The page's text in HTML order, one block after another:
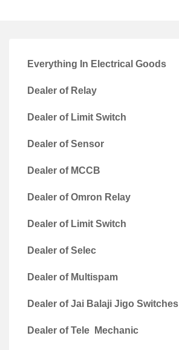
Everything In Electrical Goods
Dealer of Relay
Dealer of Limit Switch
Dealer of Sensor
Dealer of MCCB
Dealer of Omron Relay
Dealer of Limit Switch
Dealer of Selec
Dealer of Multispam
Dealer of Jai Balaji Jigo Switches
Dealer of Tele Mechanic